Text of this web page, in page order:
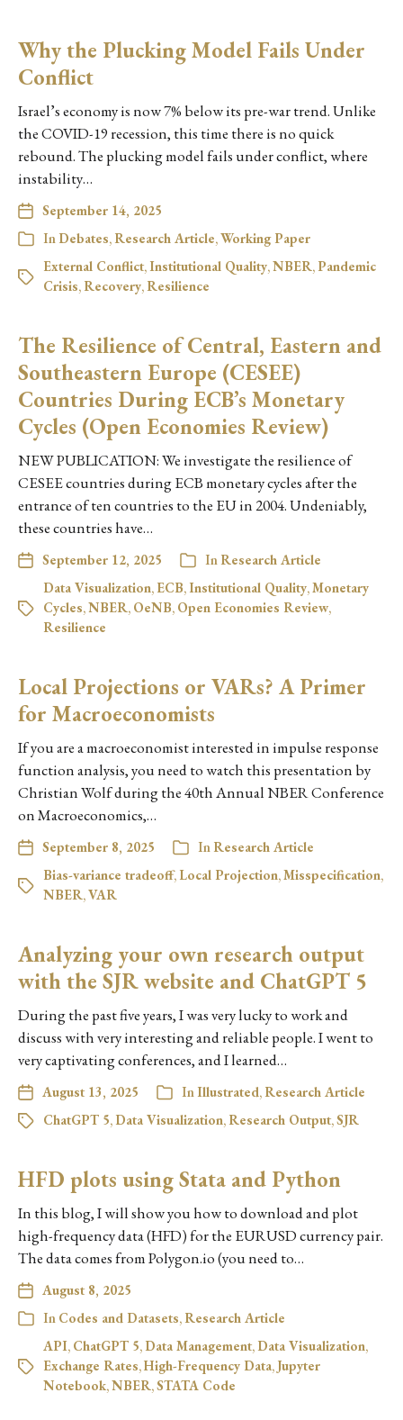
Why the Plucking Model Fails Under
Conflict
Israel’s economy is now 7% below its pre-war trend. Unlike
the COVID-19 recession, this time there is no quick
rebound. The plucking model fails under conflict, where
instability…
September 14, 2025
In Debates,Research Article,Working Paper
External Conflict,Institutional Quality,NBER,Pandemic
Crisis,Recovery,Resilience
The Resilience of Central, Eastern and
Southeastern Europe (CESEE)
Countries During ECB’s Monetary
Cycles (Open Economies Review)
NEW PUBLICATION: We investigate the resilience of
CESEE countries during ECB monetary cycles after the
entrance of ten countries to the EU in 2004. Undeniably,
these countries have…
September 12, 2025 InResearch Article
Data Visualization, ECB,Institutional Quality,Monetary
Cycles,NBER, OeNB, Open Economies Review,
Resilience
Local Projections or VARs? A Primer
for Macroeconomists
If you are a macroeconomist interested in impulse response
function analysis, you need to watch this presentation by
Christian Wolf during the 40th Annual NBER Conference
on Macroeconomics,…
September 8, 2025 InResearch Article
Bias-variance tradeoff, Local Projection,Misspecification,
NBER,VAR
Analyzing your own research output
with the SJR website and ChatGPT 5
During the past five years, I was very lucky to work and
discuss with very interesting and reliable people. I went to
very captivating conferences, and I learned…
August 13, 2025 InIllustrated,Research Article
ChatGPT 5, Data Visualization,Research Output,SJR
HFD plots using Stata and Python
In this blog, I will show you how to download and plot
high-frequency data (HFD) for the EURUSD currency pair.
The data comes from Polygon.io (you need to…
August 8, 2025
In Codes and Datasets,Research Article
API, ChatGPT 5, Data Management, Data Visualization,
Exchange Rates,High-Frequency Data, Jupyter
Notebook,NBER,STATA Code